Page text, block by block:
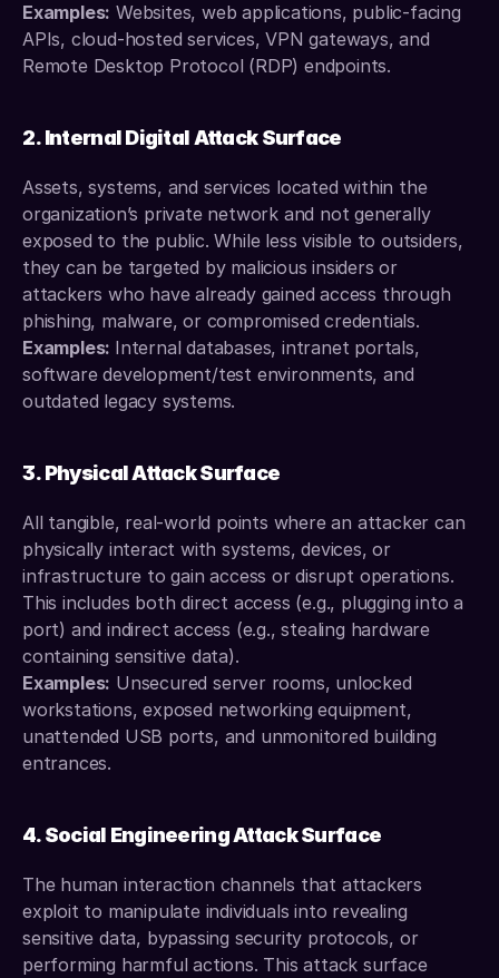
Examples: Websites, web applications, public-facing
APIs, cloud-hosted services, VPN gateways, and
Remote Desktop Protocol (RDP) endpoints.
2. Internal Digital Attack Surface
Assets, systems, and services located within the
organization’s private network and not generally
exposed to the public. While less visible to outsiders,
they can be targeted by malicious insiders or
attackers who have already gained access through
phishing, malware, or compromised credentials.
Examples: Internal databases, intranet portals,
software development/test environments, and
outdated legacy systems.
3. Physical Attack Surface
All tangible, real-world points where an attacker can
physically interact with systems, devices, or
infrastructure to gain access or disrupt operations.
This includes both direct access (e.g., plugging into a
port) and indirect access (e.g., stealing hardware
containing sensitive data).
Examples: Unsecured server rooms, unlocked
workstations, exposed networking equipment,
unattended USB ports, and unmonitored building
entrances.
4. Social Engineering Attack Surface
The human interaction channels that attackers
exploit to manipulate individuals into revealing
sensitive data, bypassing security protocols, or
performing harmful actions. This attack surface